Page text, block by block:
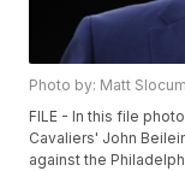
Photo by: Matt
FILE - In this file
Cavaliers' John
against the